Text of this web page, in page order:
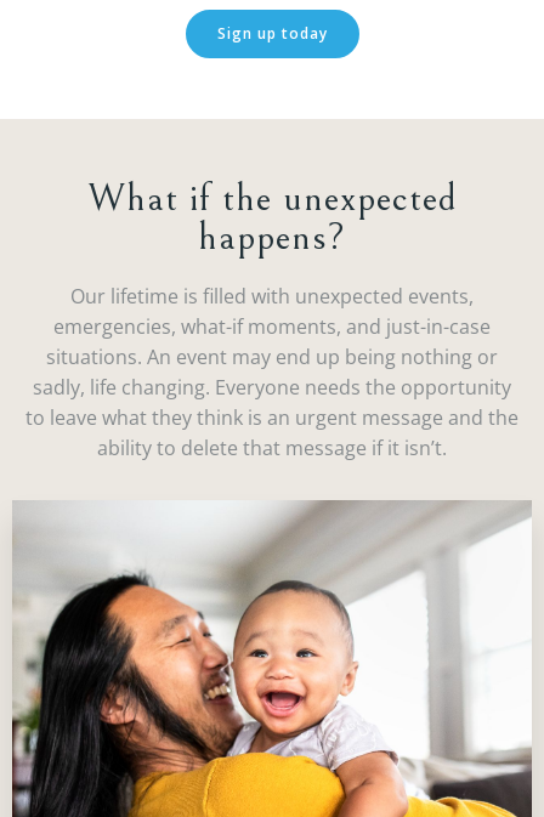
Sign up today
What if the unexpected
happens?
Our lifetime is filled with unexpected events,
emergencies, what-if moments, and just-in-case
situations. An event may end up being nothing or
sadly, life changing. Everyone needs the opportunity
to leave what they think is an urgent message and the
ability to delete that message if it isn’t.